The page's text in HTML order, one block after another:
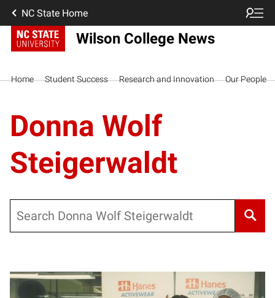
NC State Home
Wilson College News
Home Student Success Research and Innovation Our People
Donna Wolf
Steigerwaldt